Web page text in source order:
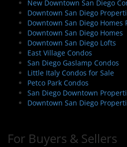
New Downtown San Diego
Downtown San Diego
Downtown San Diego Homes
Downtown San Diego Homes
Downtown San Diego Lofts
East Village Condos
San Diego Gaslamp Condos
Little Italy Condos for Sale
Petco Park Condos
San Diego Downtown
Downtown San Diego
For Buyers & Sellers